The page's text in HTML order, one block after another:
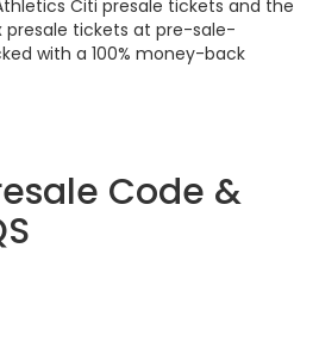
Citi presale tickets and the
presale tickets at pre-sale-
with a 100% money-back
Code &